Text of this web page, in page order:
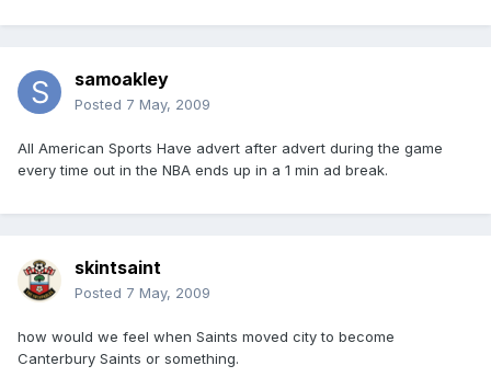
samoakley
Posted 7 May, 2009
All American Sports Have advert after advert during the game
every time out in the NBA ends up in a 1 min ad break.
skintsaint
Posted 7 May, 2009
how would we feel when Saints moved city to become
Canterbury Saints or something.